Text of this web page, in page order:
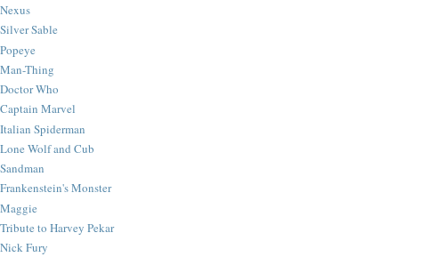
Nexus
Silver Sable
Popeye
Man-Thing
Doctor Who
Captain Marvel
Italian Spiderman
Lone Wolf and Cub
Sandman
Frankenstein's Monster
Maggie
Tribute to Harvey Pekar
Nick Fury